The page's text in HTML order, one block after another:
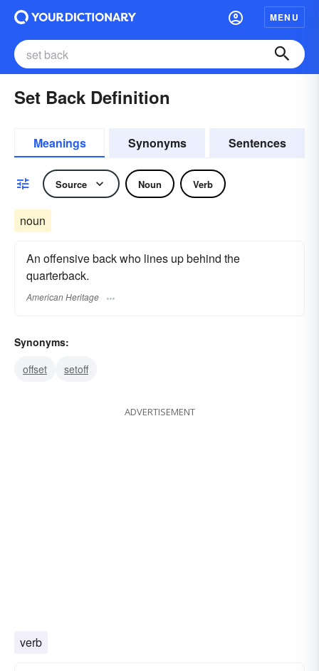
MENU
Set Back Definition
Meanings Synonyms Sentences
Source Noun Verb
noun
An offensive back who lines up behind the
quarterback.
American Heritage
Synonyms:
offset
setoff
ADVERTISEMENT
verb